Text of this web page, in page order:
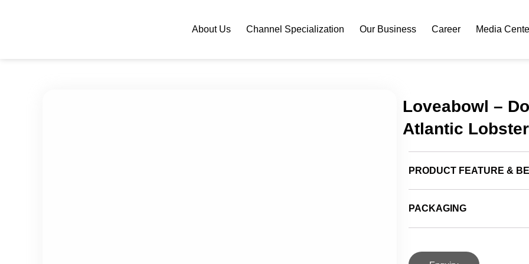
About Us Channel Specialization Our Business Career Media
Loveabowl –
Atlantic
PRODUCT FEATURE &
PACKAGING